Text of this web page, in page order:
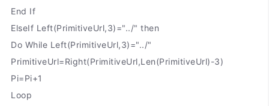
End If
ElseIf Left(PrimitiveUrl,3)="../" then
Do While Left(PrimitiveUrl,3)="../"
PrimitiveUrl=Right(PrimitiveUrl,Len(PrimitiveUrl)-3)
Pi=Pi+1
Loop